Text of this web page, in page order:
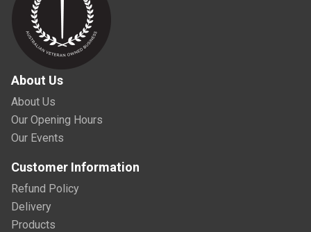
About Us
About Us
Our Opening Hours
Our Events
Customer Information
Refund Policy
Delivery
Products